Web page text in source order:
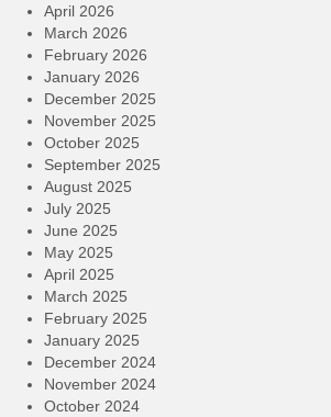
April 2026
March 2026
February 2026
January 2026
December 2025
November 2025
October 2025
September 2025
August 2025
July 2025
June 2025
May 2025
April 2025
March 2025
February 2025
January 2025
December 2024
November 2024
October 2024